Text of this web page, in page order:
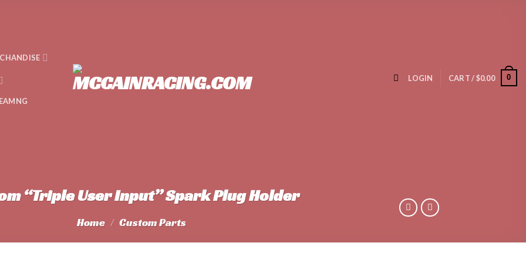
LOGIN CART /$0.00 0
“Triple User Input” Spark Plug Holder
Home / Custom Parts